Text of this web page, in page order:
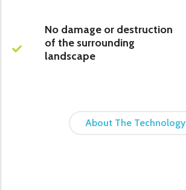
No damage or destruction
of the surrounding
landscape
About The Technology